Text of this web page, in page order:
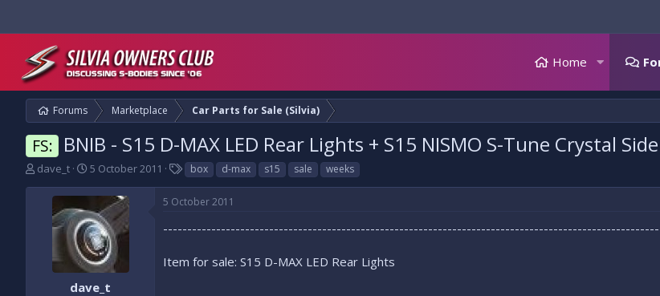
Home
Forums Marketplace Car Parts for Sale (Silvia)
FS: BNIB - S15 D-MAX LED Rear Lights + S15 NISMO S-Tune Crystal
T
dave_t
S
a
r
t
d
a
t
e
5 October 2011
T
a
g
box d-max s15 sale weeks
dave_t
5 October 2011
Item for sale: S15 D-MAX LED Rear Lights